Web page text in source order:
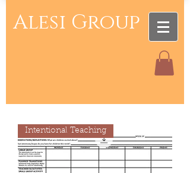
Alesi Group
Intentional Teaching